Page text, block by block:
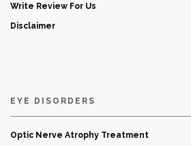
Write Review For Us
Disclaimer
EYE DISORDERS
Optic Nerve Atrophy Treatment